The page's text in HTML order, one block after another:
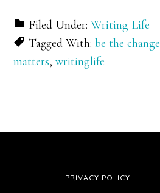
Filed Under:Writing Life
Tagged With:be the change
matters,writinglife
PRIVACY POLICY